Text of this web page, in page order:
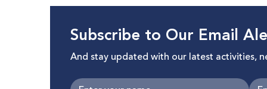
Subscribe to Our Email
And stay updated with our latest activities,